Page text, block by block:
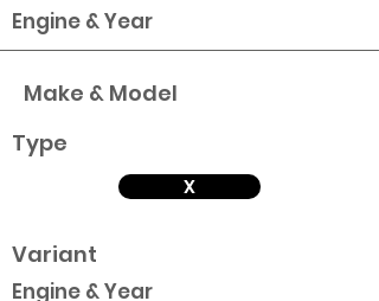
Engine & Year
Make & Model
Type
X
Variant
Engine & Year